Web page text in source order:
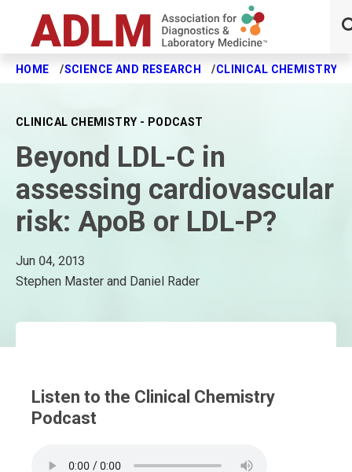
Skip to main content
HOME SCIENCE AND RESEARCH CLINICAL CHEMISTRY
CLINICAL CHEMISTRY - PODCAST
Beyond LDL-C in
assessing cardiovascular
risk: ApoB or LDL-P?
Jun 04, 2013
Stephen Master and Daniel Rader
Listen to the Clinical Chemistry
Podcast